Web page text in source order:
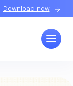
Download now